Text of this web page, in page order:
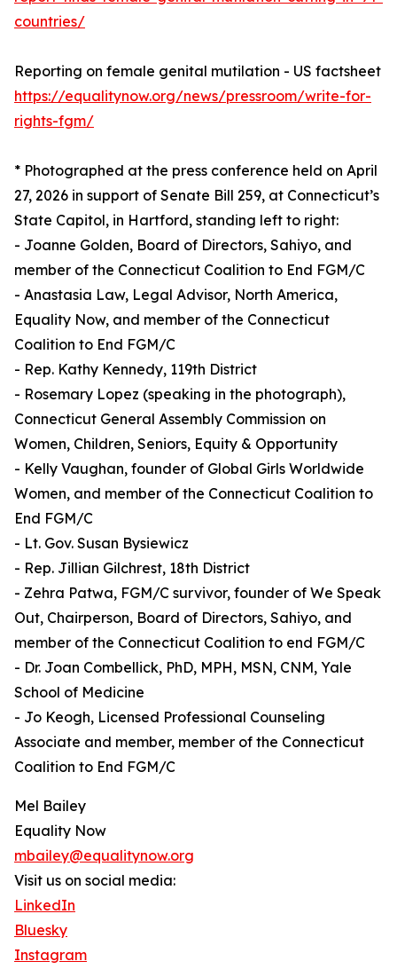
countries/
Reporting on female genital mutilation - US factsheet
https://equalitynow.org/news/pressroom/write-for-
rights-fgm/
* Photographed at the press conference held on April
27, 2026 in support of Senate Bill 259, at Connecticut’s
State Capitol, in Hartford, standing left to right:
- Joanne Golden, Board of Directors, Sahiyo, and
member of the Connecticut Coalition to End FGM/C
- Anastasia Law, Legal Advisor, North America,
Equality Now, and member of the Connecticut
Coalition to End FGM/C
- Rep. Kathy Kennedy, 119th District
- Rosemary Lopez (speaking in the photograph),
Connecticut General Assembly Commission on
Women, Children, Seniors, Equity & Opportunity
- Kelly Vaughan, founder of Global Girls Worldwide
Women, and member of the Connecticut Coalition to
End FGM/C
- Lt. Gov. Susan Bysiewicz
- Rep. Jillian Gilchrest, 18th District
- Zehra Patwa, FGM/C survivor, founder of We Speak
Out, Chairperson, Board of Directors, Sahiyo, and
member of the Connecticut Coalition to end FGM/C
- Dr. Joan Combellick, PhD, MPH, MSN, CNM, Yale
School of Medicine
- Jo Keogh, Licensed Professional Counseling
Associate and member, member of the Connecticut
Coalition to End FGM/C
Mel Bailey
Equality Now
mbailey@equalitynow.org
Visit us on social media:
LinkedIn
Bluesky
Instagram